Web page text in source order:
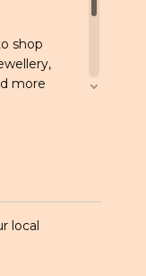
shop
more
at
local